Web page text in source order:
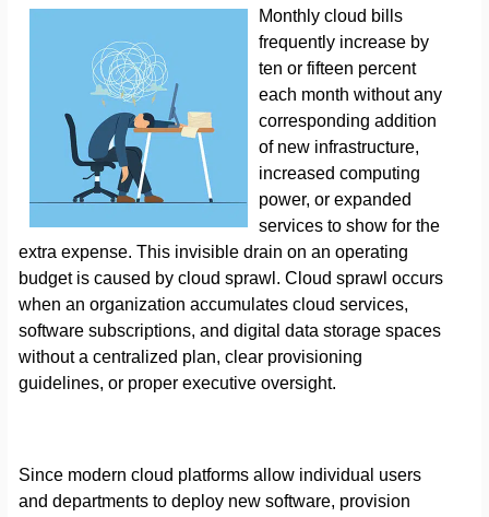
Monthly cloud bills
frequently increase by
ten or fifteen percent
each month without any
corresponding addition
of new infrastructure,
increased computing
power, or expanded
services to show for the
extra expense. This invisible drain on an operating
budget is caused by cloud sprawl. Cloud sprawl occurs
when an organization accumulates cloud services,
software subscriptions, and digital data storage spaces
without a centralized plan, clear provisioning
guidelines, or proper executive oversight.
Since modern cloud platforms allow individual users
and departments to deploy new software, provision